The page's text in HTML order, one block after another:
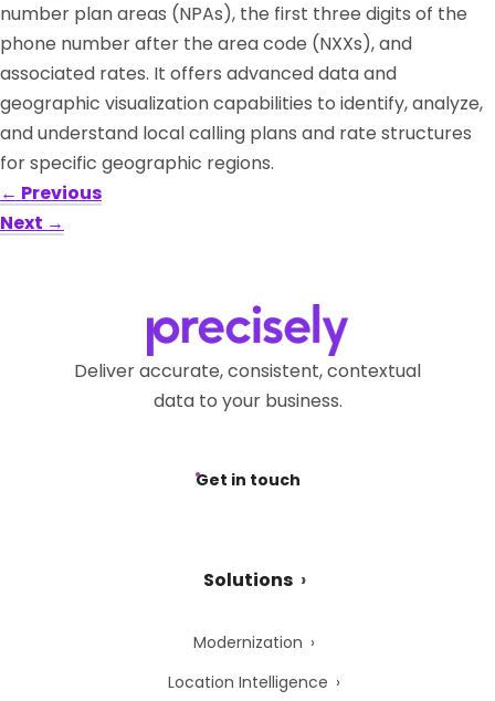
number plan areas (NPAs), the first three digits of the
phone number after the area code (NXXs), and
associated rates. It offers advanced data and
geographic visualization capabilities to identify, analyze,
and understand local calling plans and rate structures
for specific geographic regions.
← Previous
Next →
Deliver accurate, consistent, contextual
data to your business.
Get in touch
Solutions
Modernization
Location Intelligence